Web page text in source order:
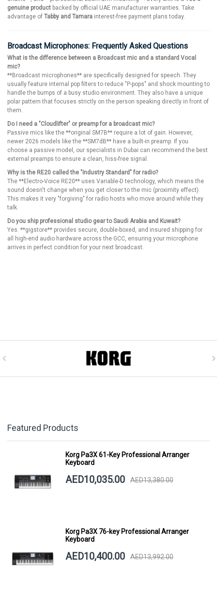
genuine product backed by official UAE manufacturer warranties. Take
advantage of Tabby and Tamara interest-free payment plans today.
Broadcast Microphones: Frequently Asked Questions
What is the difference between a Broadcast mic and a standard Vocal
mic?
**Broadcast microphones** are specifically designed for speech. They
usually feature internal pop filters to reduce "P-pops" and shock mounting to
handle the bumps of a busy studio environment. They also have a unique
polar pattern that focuses strictly on the person speaking directly in front of
them.
Do I need a "Cloudlifter" or preamp for a broadcast mic?
Passive mics like the **original SM7B** require a lot of gain. However,
newer 2026 models like the **SM7dB** have a built-in preamp. If you
choose a passive model, our specialists in Dubai can recommend the best
external preamps to ensure a clean, hiss-free signal.
Why is the RE20 called the "Industry Standard" for radio?
The **Electro-Voice RE20** uses Variable-D technology, which means the
sound doesn't change when you get closer to the mic (proximity effect).
This makes it very "forgiving" for radio hosts who move around while they
talk.
Do you ship professional studio gear to Saudi Arabia and Kuwait?
Yes. **gigstore** provides secure, double-boxed, and insured shipping for
all high-end audio hardware across the GCC, ensuring your microphone
arrives in perfect condition for your next broadcast.
Featured Products
Korg Pa3X 61-Key Professional Arranger
Keyboard
AED10,035.00 AED13,380.00
Korg Pa3X 76-key Professional Arranger
Keyboard
AED10,400.00 AED13,992.00